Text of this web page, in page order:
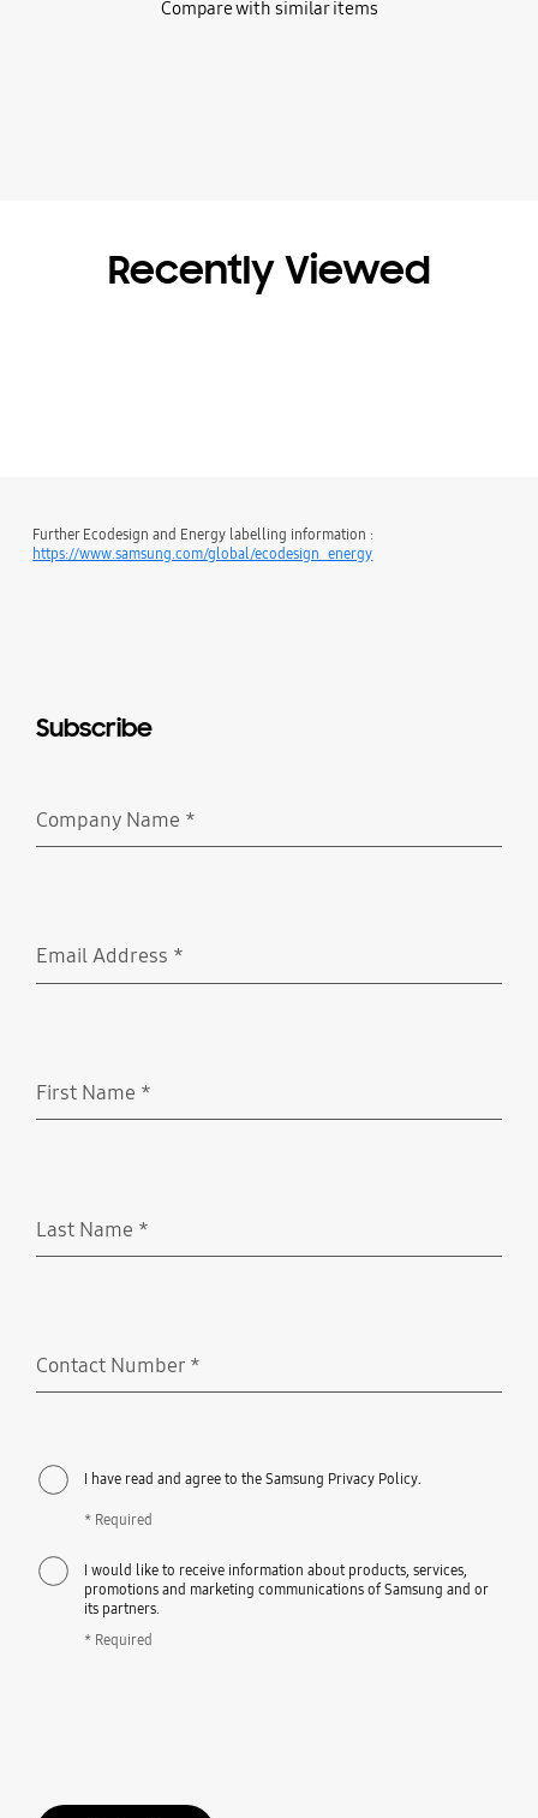
Compare with similar items
Recently Viewed
Further Ecodesign and Energy labelling information :
https://www.samsung.com/global/ecodesign_energy
Subscribe
Company Name *
Email Address *
First Name *
Last Name *
Contact Number *
I have read and agree to the Samsung Privacy Policy.
* Required
I would like to receive information about products, services,
promotions and marketing communications of Samsung and or
its partners.
* Required